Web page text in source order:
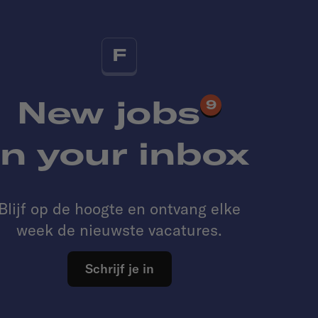
F
New jobs 9
your inbox
Blijf op de hoogte en ontvang elke
week de nieuwste vacatures.
Schrijf je in